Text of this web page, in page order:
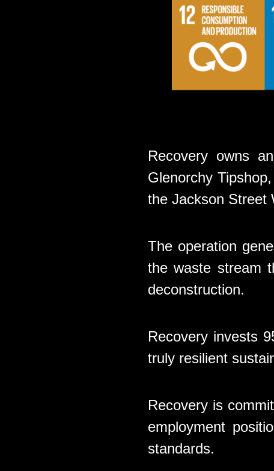
Recovery owns
Glenorchy
the Jackson Street
The operation
the waste stream
deconstruction.
Recovery invests
truly resilient
Recovery is
employment
standards.